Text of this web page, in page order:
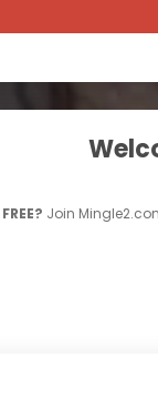
FREE? Join